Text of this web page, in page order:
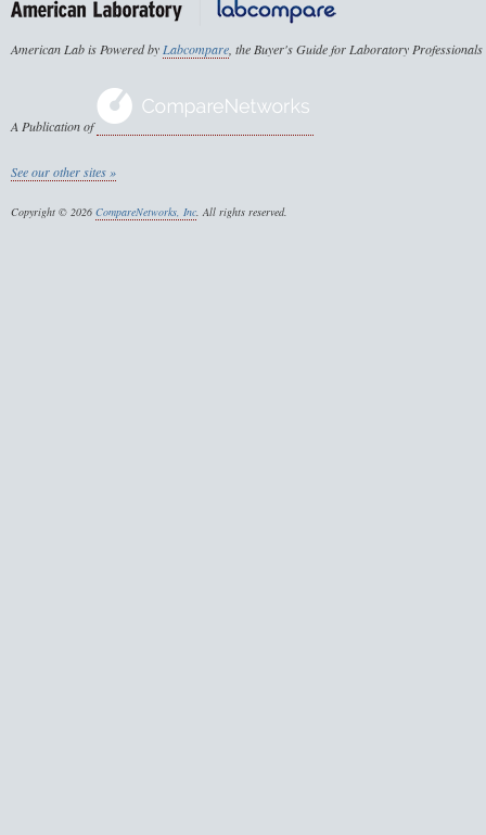
American Lab is Powered byLabcompare, the Buyer's Guide for Laboratory Professionals
A Publication of
See our other sites »
Copyright © 2026 CompareNetworks, Inc. All rights reserved.